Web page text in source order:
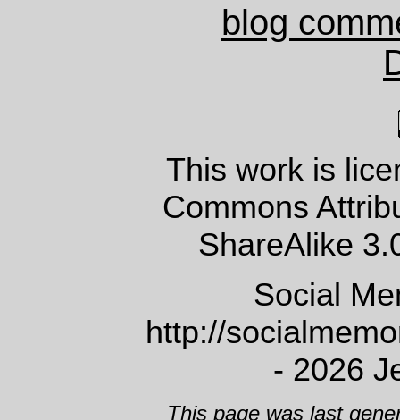
blog
This work is
Commons
ShareAlike
Social
http://
- 2026
This page was last